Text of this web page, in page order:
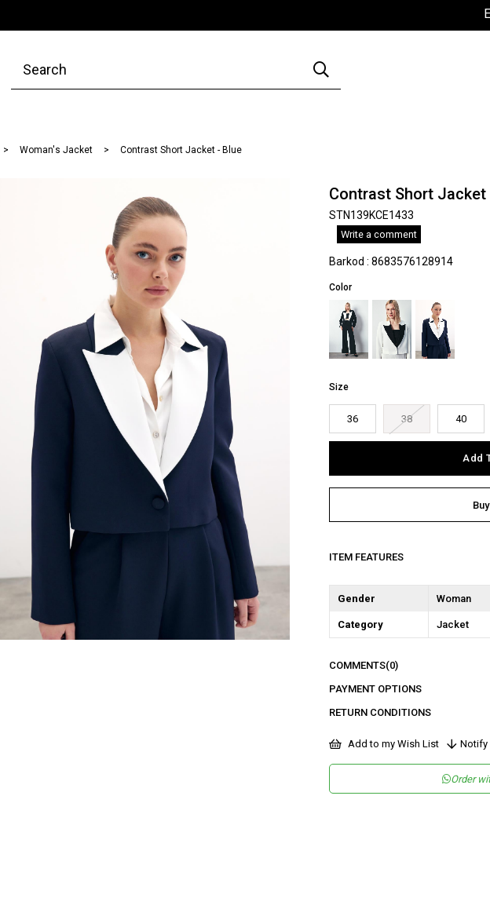
Woman's Jacket Contrast Short Jacket - Blue
Contrast Short Jacket
STN139KCE1433
Write a comment
Barkod : 8683576128914
Color
Size
36 38 40
ITEM FEATURES
Gender Woman
Category Jacket
COMMENTS(0)
PAYMENT OPTIONS
RETURN CONDITIONS
Add to my Wish List Notify
Order